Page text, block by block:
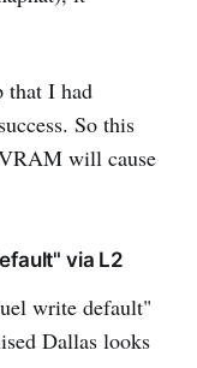
that I had
So this
will cause
via L2
write default"
Dallas looks